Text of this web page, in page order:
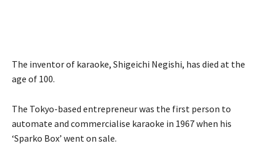
The inventor of karaoke, Shigeichi Negishi, has died at the
age of 100.
The Tokyo-based entrepreneur was the first person to
automate and commercialise karaoke in 1967 when his
‘Sparko Box’ went on sale.